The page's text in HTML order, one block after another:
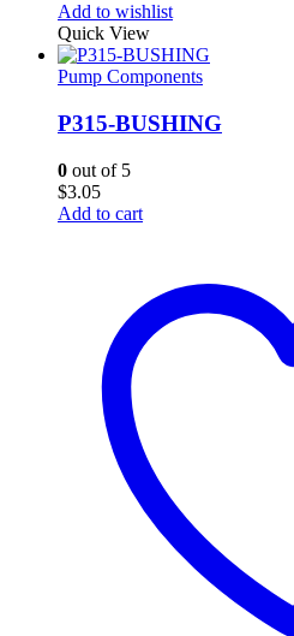
Add to wishlist
Quick View
Pump Components
P315-BUSHING
0 out of 5
$3.05
Add to cart